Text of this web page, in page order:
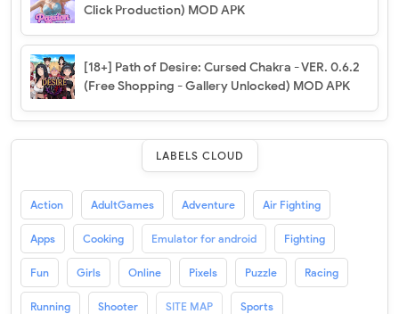
Click Production) MOD APK
[18+] Path of Desire: Cursed Chakra - VER. 0.6.2
(Free Shopping - Gallery Unlocked) MOD APK
LABELS CLOUD
Action AdultGames Adventure Air Fighting
Apps Cooking Emulator for android Fighting
Fun Girls Online Pixels Puzzle Racing
Running Shooter SITE MAP Sports